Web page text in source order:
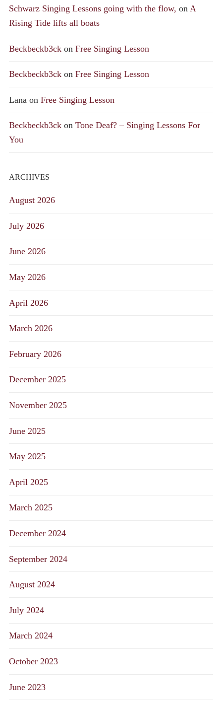
Schwarz Singing Lessons going with the flow, on A
Rising Tide lifts all boats
Beckbeckb3ck on Free Singing Lesson
Beckbeckb3ck on Free Singing Lesson
Lana on Free Singing Lesson
Beckbeckb3ck on Tone Deaf? – Singing Lessons For
You
ARCHIVES
August 2026
July 2026
June 2026
May 2026
April 2026
March 2026
February 2026
December 2025
November 2025
June 2025
May 2025
April 2025
March 2025
December 2024
September 2024
August 2024
July 2024
March 2024
October 2023
June 2023